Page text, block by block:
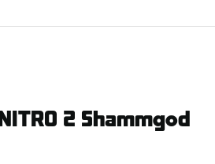
2 Shammgod